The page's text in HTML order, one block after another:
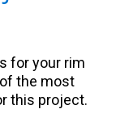
for your rim
the most
this project.